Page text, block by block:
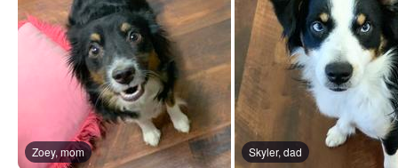
Zoey, mom Skyler, dad